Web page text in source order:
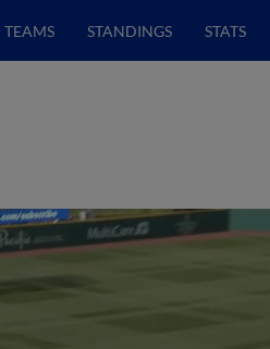
TEAMS STANDINGS STATS